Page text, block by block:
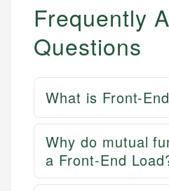
Frequently
Questions
What is Front-
Why do mutual
a Front-End